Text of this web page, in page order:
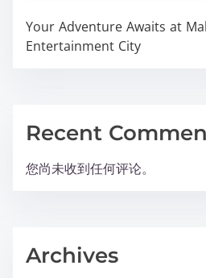
Your Adventure Awaits at
Entertainment City
Recent
您尚未收到任何评论。
Archives